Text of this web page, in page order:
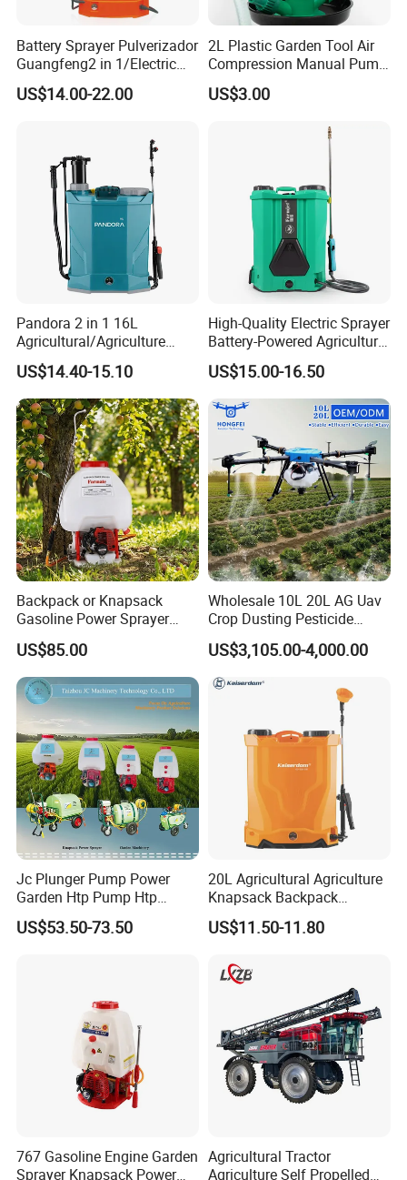
Battery Sprayer Pulverizador
Guangfeng2 in 1/Electric
Powered Hand/Manual
Agriculture/Agricultural
Electrostatic Pressure
Sprayer
US$14.00-22.00
2L Plastic Garden Tool Air
Compression Manual Pump
Hand Pressure Sprayer
US$3.00
Pandora 2 in 1 16L
Agricultural/Agriculture
Garden Battery Power Spray
Pump Knapsack Electric
Sprayer
US$14.40-15.10
High-Quality Electric Sprayer
Battery-Powered Agricultural
Spray Machine
US$15.00-16.50
Backpack or Knapsack
Gasoline Power Sprayer
with CE
US$85.00
Wholesale 10L 20L AG Uav
Crop Dusting Pesticide
Spraying Dron Para
Fumigar Sprayer Agri
Fumigation Agricultural
Drone Agricola Price
US$3,105.00-4,000.00
Jc Plunger Pump Power
Garden Htp Pump Htp
Agricultural Knapsack
Power Sprayer
US$53.50-73.50
20L Agricultural Agriculture
Knapsack Backpack
Knapsack Electric Battery
Sprayer with 12V/18V/21V
US$11.50-11.80
767 Gasoline Engine Garden
Sprayer Knapsack Power
Agricultural Tractor
Agriculture Self Propelled